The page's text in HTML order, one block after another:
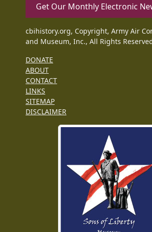
Get Our Monthly Electronic
cbihistory.org, Copyright, Army Air
and Museum, Inc., All Rights
DONATE
ABOUT
CONTACT
LINKS
SITEMAP
DISCLAIMER